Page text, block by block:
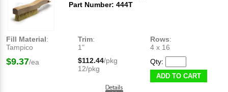
Part Number: 444T
Fill Material:
Tampico
Trim:
1"
Rows:
4 x 16
$9.37/ea $112.44/pkg
12/pkg
Qty:
ADD TO CART